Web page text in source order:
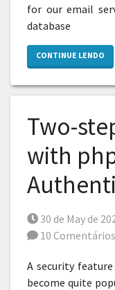
for our email
database
CONTINUE LENDO
Two-
with
Posted on
30 de May de
10 Comentários
A security
become quite